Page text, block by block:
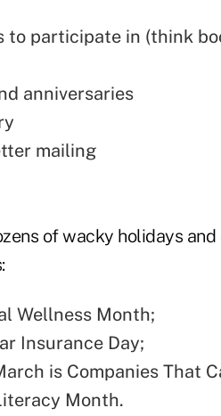
to participate in (think
anniversaries
mailing
of wacky holidays
Wellness Month;
Insurance Day;
is Companies That
Month.